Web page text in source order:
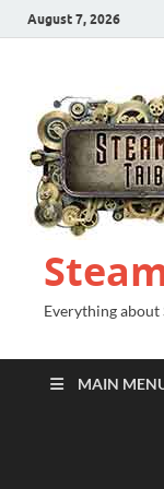
August 7, 2026
Everything about
MAIN